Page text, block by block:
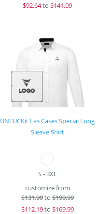
$92.64to $141.09
UNTUCKit Las Cases Special Long
Sleeve Shirt
S - 3XL
customize from
$131.99to$199.99
$112.19to $169.99